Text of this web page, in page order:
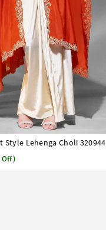
Style Lehenga Choli 320944
Off)
40 42